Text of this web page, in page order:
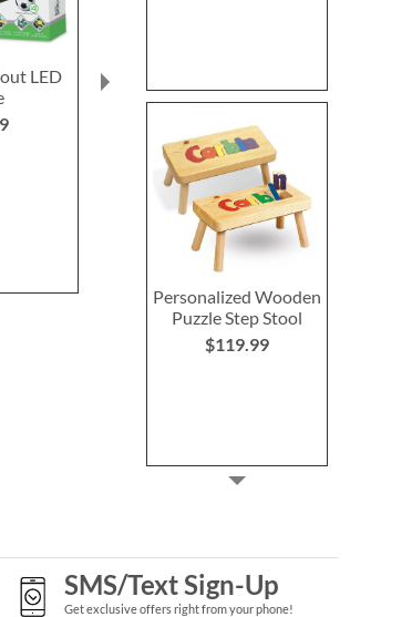
Personalized Wooden
Puzzle Step Stool
$119.99
LED
Tube
Buy 1 Get 1 Free!
NOW$3.98
WAS$6.98
SMS/Text Sign-Up
Get exclusive offers right from your phone!